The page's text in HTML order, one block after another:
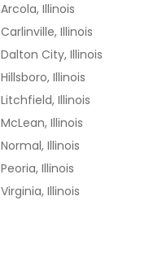
Arcola, Illinois
Carlinville, Illinois
Dalton City, Illinois
Hillsboro, Illinois
Litchfield, Illinois
McLean, Illinois
Normal, Illinois
Peoria, Illinois
Virginia, Illinois